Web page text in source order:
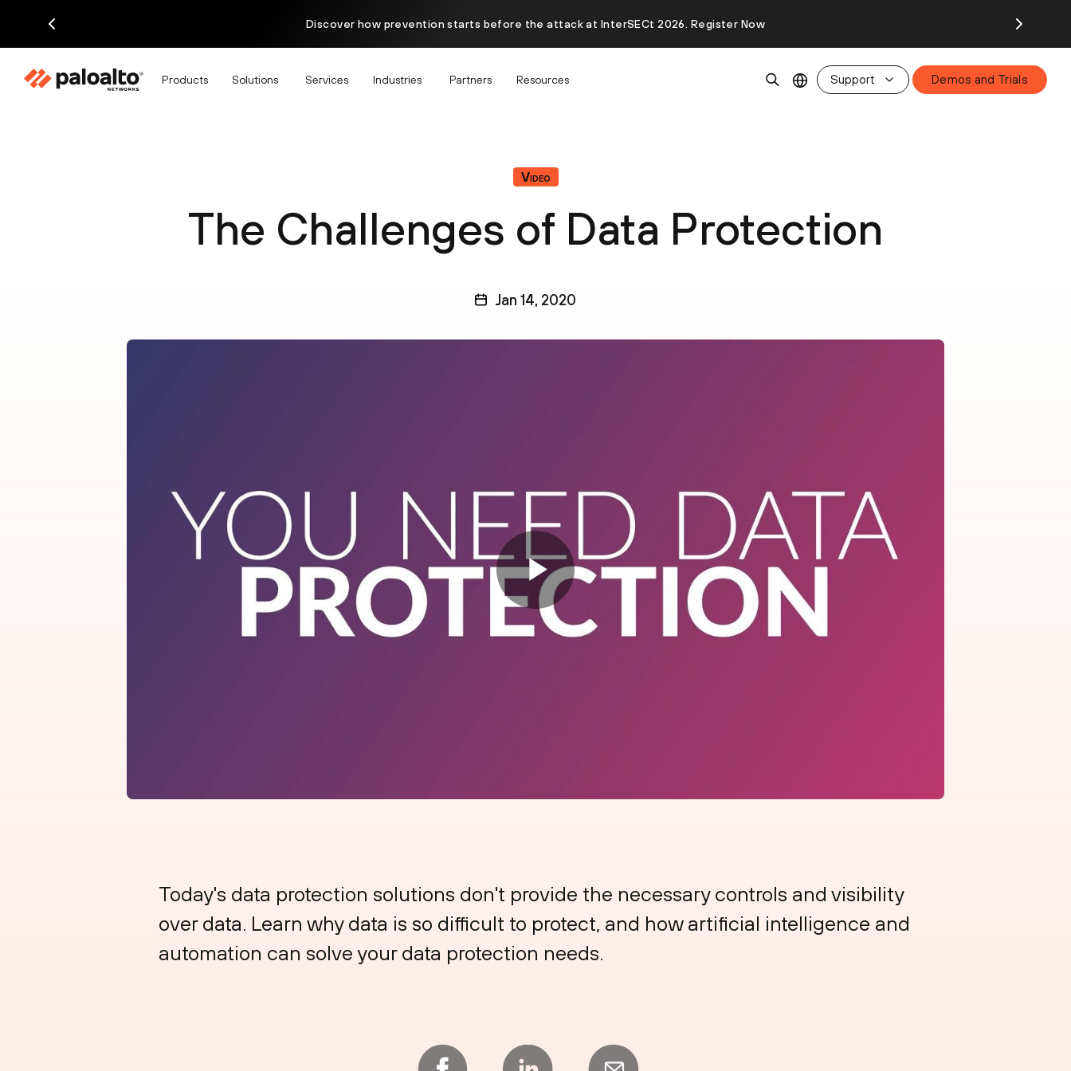
Discover how prevention starts before the attack at InterSECt 2026. Register Now
Products Solutions Services Industries Partners Resources Support Demos and Trials
Video
The Challenges of Data Protection
Jan 14, 2020
Today's data protection solutions don't provide the necessary controls and visibility
over data. Learn why data is so difficult to protect, and how artificial intelligence and
automation can solve your data protection needs.